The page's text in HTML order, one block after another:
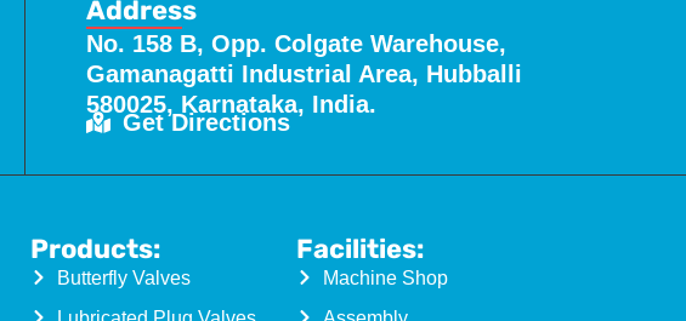
Address
No. 158 B, Opp. Colgate Warehouse,
Gamanagatti Industrial Area, Hubballi
580025, Karnataka, India.
Get Directions
Products:
Butterfly Valves
Facilities:
Machine Shop